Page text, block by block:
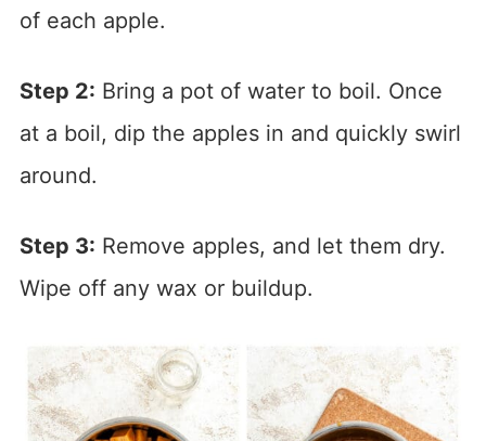
of each apple.
Step 2: Bring a pot of water to boil. Once
at a boil, dip the apples in and quickly swirl
around.
Step 3: Remove apples, and let them dry.
Wipe off any wax or buildup.